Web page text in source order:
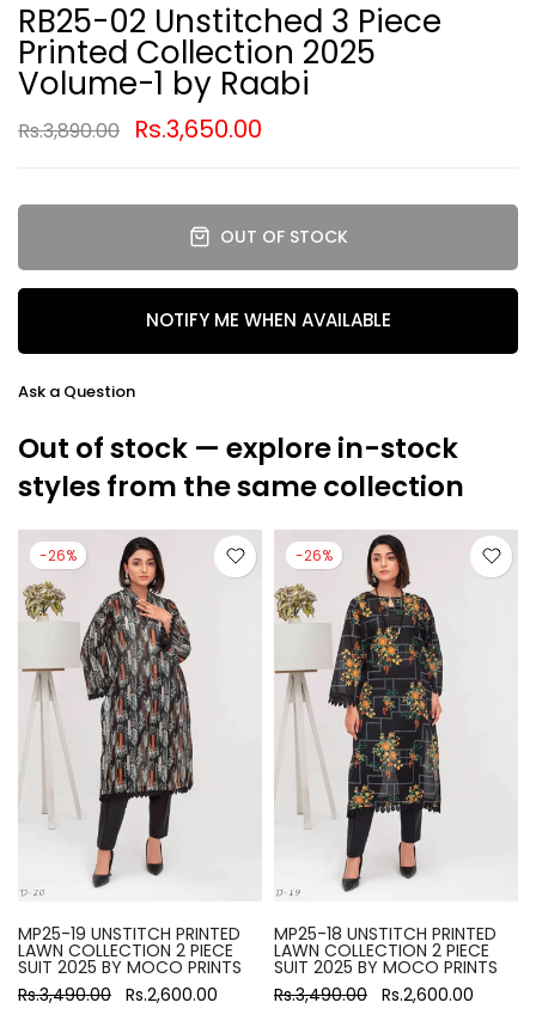
RB25-02 Unstitched 3 Piece
Printed Collection 2025
Volume-1 by Raabi
Rs.3,890.00 Rs.3,650.00
OUT OF STOCK
NOTIFY ME WHEN AVAILABLE
Ask a Question
Out of stock — explore in-stock
styles from the same collection
-26%
MP25-19 UNSTITCH PRINTED
LAWN COLLECTION 2 PIECE
SUIT 2025 BY MOCO PRINTS
Rs.3,490.00 Rs.2,600.00
-26%
MP25-18 UNSTITCH PRINTED
LAWN COLLECTION 2 PIECE
SUIT 2025 BY MOCO PRINTS
Rs.3,490.00 Rs.2,600.00